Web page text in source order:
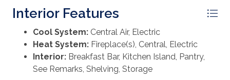
with brick paver accents, and an irrigation system. The
home was thoughtfully designed with a built-in
elevator shaft servicing all levels for future elevator
installation. Lovingly maintained and lightly rented,
this exceptional beach retreat presents a rare
opportunity to own a nearly new coastal home in one
Interior Features
Cool System: Central Air, Electric
Heat System: Fireplace(s), Central, Electric
Interior: Breakfast Bar, Kitchen Island, Pantry,
See Remarks, Shelving, Storage